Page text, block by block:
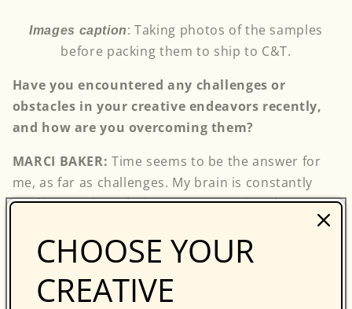
Images caption: Taking photos of the samples
before packing them to ship to C&T.
Have you encountered any challenges or
obstacles in your creative endeavors recently,
and how are you overcoming them?
MARCI BAKER: Time seems to be the answer for
me, as far as challenges. My brain is constantly
working on the solution. At some point, the answer
becomes clear and I implement it. However, it may
not be the final answer. Because my solutions and
designs come as they may, working to a schedule
is my biggest obstacle.
CHOOSE YOUR
CREATIVE